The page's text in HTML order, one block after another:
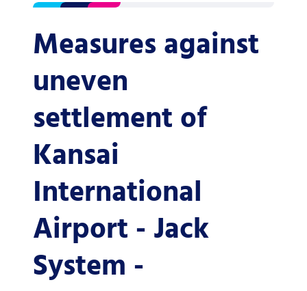
Measures against
uneven
settlement of
Kansai
International
Airport - Jack
System -